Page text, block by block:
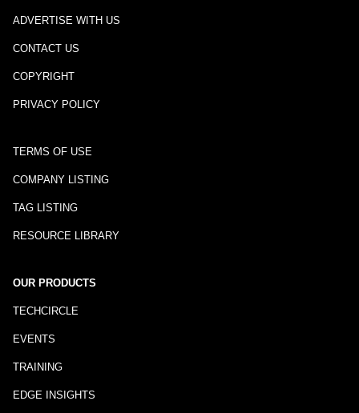
ADVERTISE WITH US
CONTACT US
COPYRIGHT
PRIVACY POLICY
TERMS OF USE
COMPANY LISTING
TAG LISTING
RESOURCE LIBRARY
OUR PRODUCTS
TECHCIRCLE
EVENTS
TRAINING
EDGE INSIGHTS